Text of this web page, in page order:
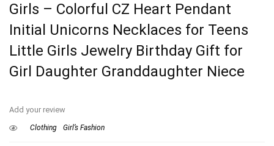
Girls – Colorful CZ Heart Pendant
Initial Unicorns Necklaces for Teens
Little Girls Jewelry Birthday Gift for
Girl Daughter Granddaughter Niece
Add your review
Clothing Girl’s Fashion